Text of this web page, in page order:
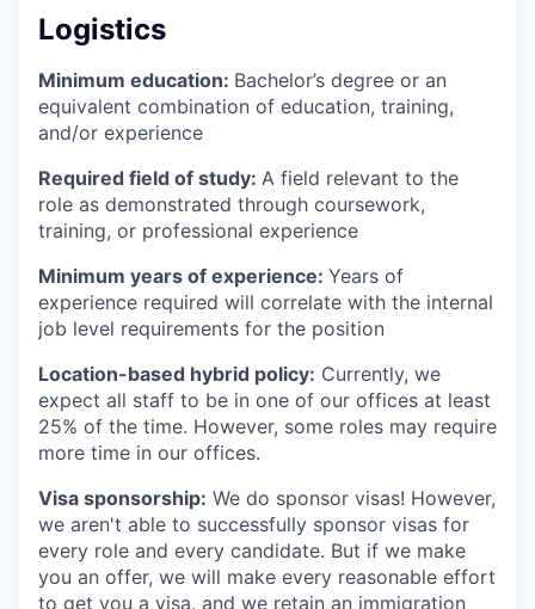
Logistics
Minimum education: Bachelor’s degree or an
equivalent combination of education, training,
and/or experience
Required field of study: A field relevant to the
role as demonstrated through coursework,
training, or professional experience
Minimum years of experience: Years of
experience required will correlate with the internal
job level requirements for the position
Location-based hybrid policy: Currently, we
expect all staff to be in one of our offices at least
25% of the time. However, some roles may require
more time in our offices.
Visa sponsorship: We do sponsor visas! However,
we aren't able to successfully sponsor visas for
every role and every candidate. But if we make
you an offer, we will make every reasonable effort
to get you a visa, and we retain an immigration